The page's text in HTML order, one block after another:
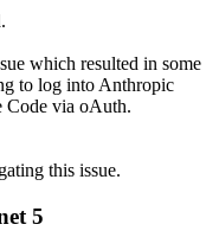
which resulted in some
to log into Anthropic
Code via oAuth.
this issue.
5